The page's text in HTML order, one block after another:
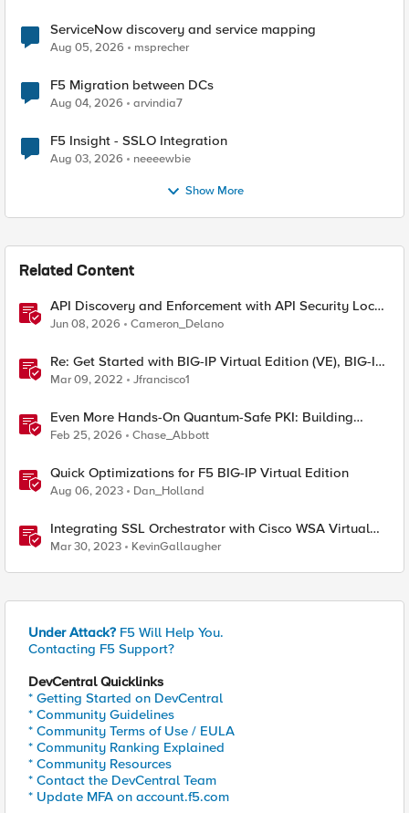
ServiceNow discovery and service mapping
Aug 05, 2026 msprecher
F5 Migration between DCs
Aug 04, 2026 arvindia7
F5 Insight - SSLO Integration
Aug 03, 2026 neeeewbie
Show More
Related Content
API Discovery and Enforcement with API Security Local
Edition
Jun 08, 2026 Cameron_Delano
Re: Get Started with BIG-IP Virtual Edition (VE), BIG-IQ
VE or BIG-IP Cloud Edition Trial
Mar 09, 2022 Jfrancisco1
Even More Hands-On Quantum-Safe PKI: Building
Enterprise PQC Certificate Authorities with EJBCA
Community Edition
Feb 25, 2026 Chase_Abbott
Quick Optimizations for F5 BIG-IP Virtual Edition
Aug 06, 2023 Dan_Holland
Integrating SSL Orchestrator with Cisco WSA Virtual
Edition
Mar 30, 2023 KevinGallaugher
Under Attack? F5 Will Help You.
Contacting F5 Support?
DevCentral Quicklinks
* Getting Started on DevCentral
* Community Guidelines
* Community Terms of Use / EULA
* Community Ranking Explained
* Community Resources
* Contact the DevCentral Team
* Update MFA on account.f5.com